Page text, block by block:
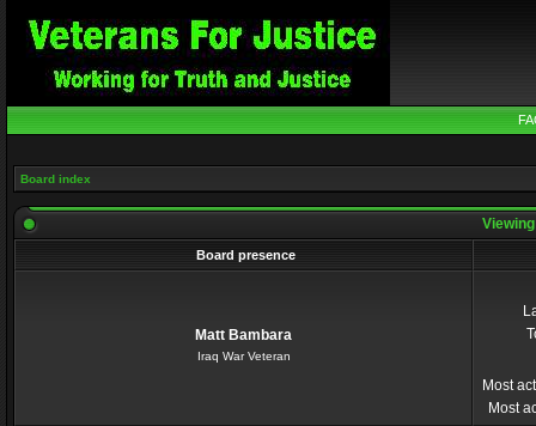
Board index
Board presence
Matt Bambara
Iraq War Veteran
Most
Most